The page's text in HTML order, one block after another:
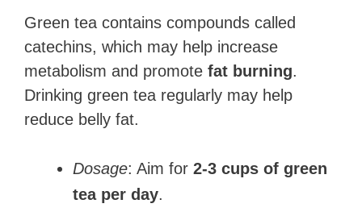
Green tea contains compounds called
catechins, which may help increase
metabolism and promote fat burning.
Drinking green tea regularly may help
reduce belly fat.
Dosage: Aim for 2-3 cups of green
tea per day.